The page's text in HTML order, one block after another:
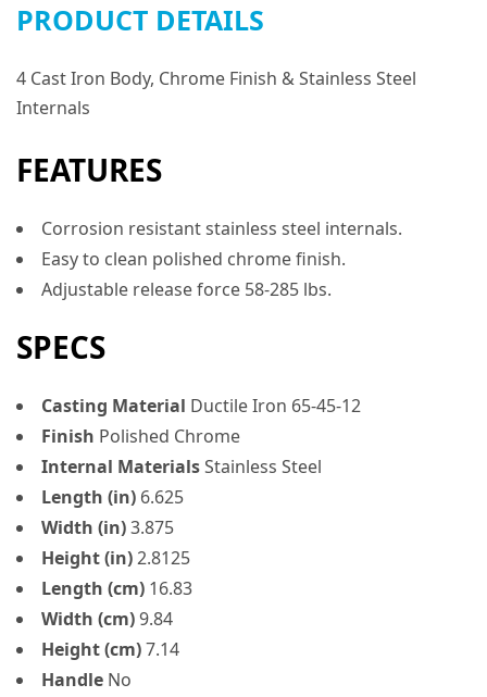
PRODUCT DETAILS
4 Cast Iron Body, Chrome Finish & Stainless Steel
Internals
FEATURES
Corrosion resistant stainless steel internals.
Easy to clean polished chrome finish.
Adjustable release force 58-285 lbs.
SPECS
Casting Material Ductile Iron 65-45-12
Finish Polished Chrome
Internal MaterialsStainless Steel
Length (in) 6.625
Width (in)3.875
Height (in)2.8125
Length (cm) 16.83
Width (cm)9.84
Height (cm)7.14
Handle No